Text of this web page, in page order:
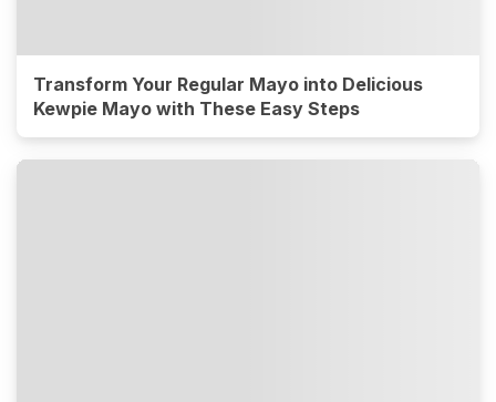
Transform Your Regular Mayo into Delicious
Kewpie Mayo with These Easy Steps